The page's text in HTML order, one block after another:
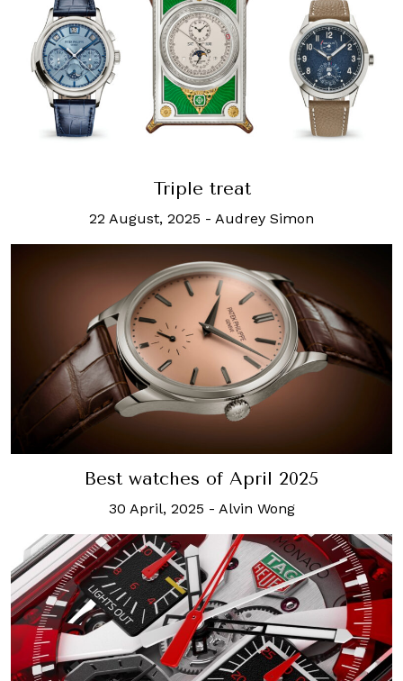
Triple treat
22 August, 2025 - Audrey Simon
Best watches of April 2025
30 April, 2025 - Alvin Wong